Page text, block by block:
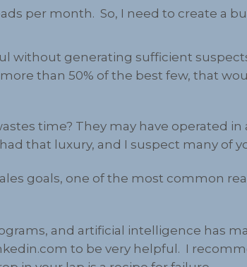
per month. So, I need to create a
without generating sufficient
than 50% of the best few, that
time? They may have operated
that luxury, and I suspect many of
goals, one of the most common
and artificial intelligence has
to be very helpful. I